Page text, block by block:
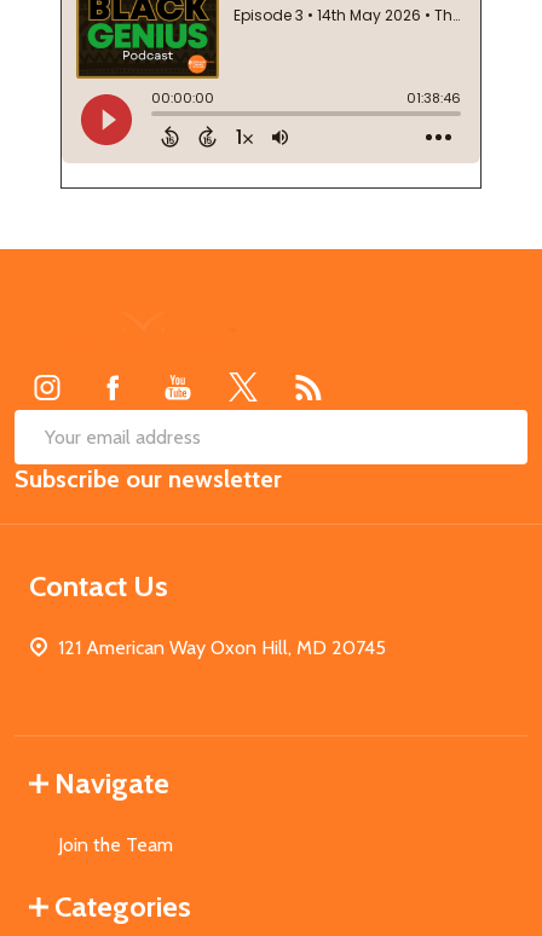
Email
Address
Subscribe our newsletter
Contact Us
121 American Way Oxon Hill, MD 20745
Navigate
Join the Team
Categories